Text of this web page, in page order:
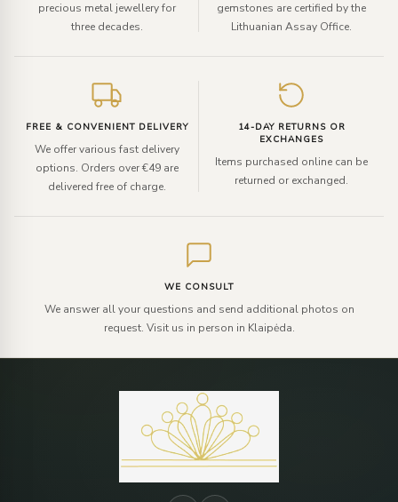
precious metal jewellery for
three decades.
gemstones are certified by the
Lithuanian Assay Office.
FREE & CONVENIENT DELIVERY
We offer various fast delivery
options. Orders over €49 are
delivered free of charge.
14-DAY RETURNS OR
EXCHANGES
Items purchased online can be
returned or exchanged.
WE CONSULT
We answer all your questions and send additional photos on
request. Visit us in person in Klaipėda.